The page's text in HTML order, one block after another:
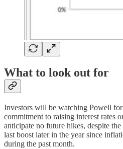
What to look out for
Investors will be watching Powell
commitment to raising interest rates
anticipate no future hikes, despite
last boost later in the year since
during the past month.